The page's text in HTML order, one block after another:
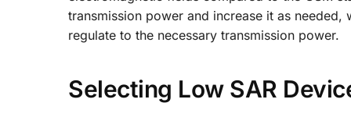
transmission power and increase it as
regulate to the necessary transmission power.
Selecting Low SAR